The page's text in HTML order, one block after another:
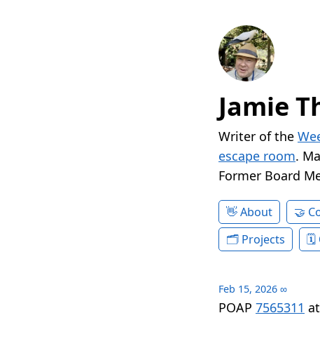
Jamie
Writer of the
escape room.
Former Board
About
Projects
Feb 15, 2026 ∞
POAP 7565311 at